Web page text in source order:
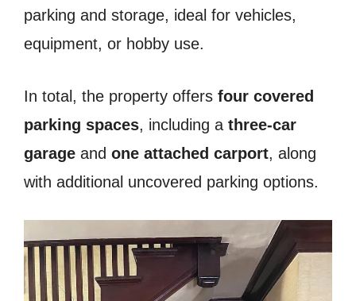
parking and storage, ideal for vehicles,
equipment, or hobby use.
In total, the property offers four covered
parking spaces, including a three-car
garage and one attached carport, along
with additional uncovered parking options.